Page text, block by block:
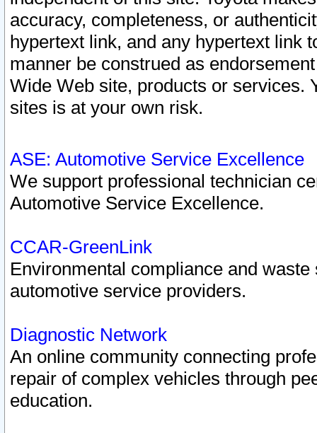
accuracy, completeness, or
hypertext link, and any hypertext link
manner be construed as
Wide Web site, products or services.
sites is at your own risk.
ASE: Automotive Service Excellence
We support professional technician
Automotive Service Excellence.
CCAR-GreenLink
Environmental compliance and
automotive service providers.
Diagnostic Network
An online community connecting
repair of complex vehicles through
education.